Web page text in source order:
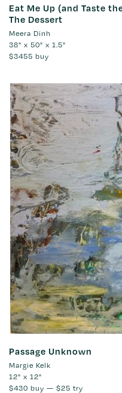
Eat Me Up (and Taste
The Dessert
Meera Dinh
38" x 50" x 1.5"
$3455 buy
Passage Unknown
Margie Kelk
12" x 12"
$430 buy — $25 try